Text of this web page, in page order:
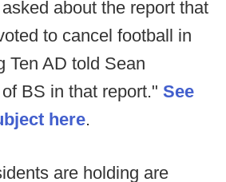
about the report that
to cancel football in
Ten AD told Sean
BS in that report." See
here.
are holding are